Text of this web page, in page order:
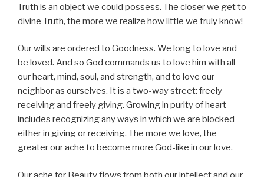
Truth is an object we could possess. The closer we get to
divine Truth, the more we realize how little we truly know!
Our wills are ordered to Goodness. We long to love and
be loved. And so God commands us to love him with all
our heart, mind, soul, and strength, and to love our
neighbor as ourselves. It is a two-way street: freely
receiving and freely giving. Growing in purity of heart
includes recognizing any ways in which we are blocked –
either in giving or receiving. The more we love, the
greater our ache to become more God-like in our love.